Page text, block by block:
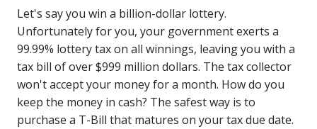
Let's say you win a billion-dollar lottery.
Unfortunately for you, your government exerts a
99.99% lottery tax on all winnings, leaving you with a
tax bill of over $999 million dollars. The tax collector
won't accept your money for a month. How do you
keep the money in cash? The safest way is to
purchase a T-Bill that matures on your tax due date.